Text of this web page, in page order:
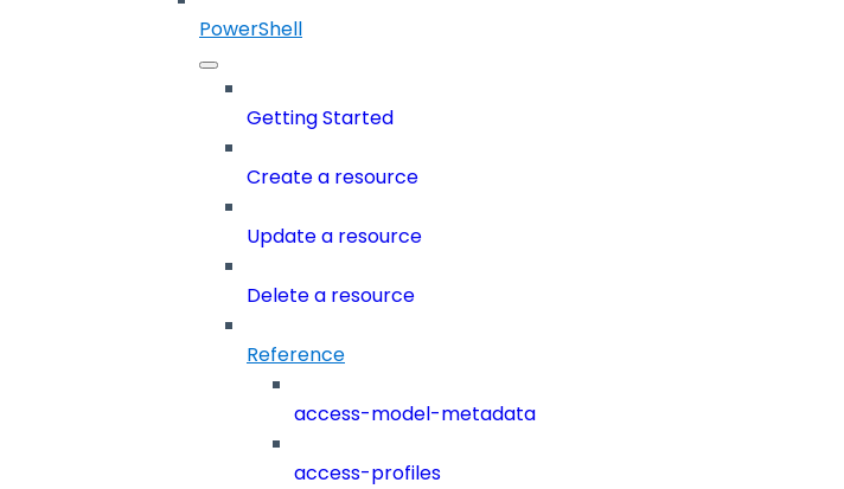
PowerShell
Getting Started
Create a resource
Update a resource
Delete a resource
Reference
access-model-metadata
access-profiles